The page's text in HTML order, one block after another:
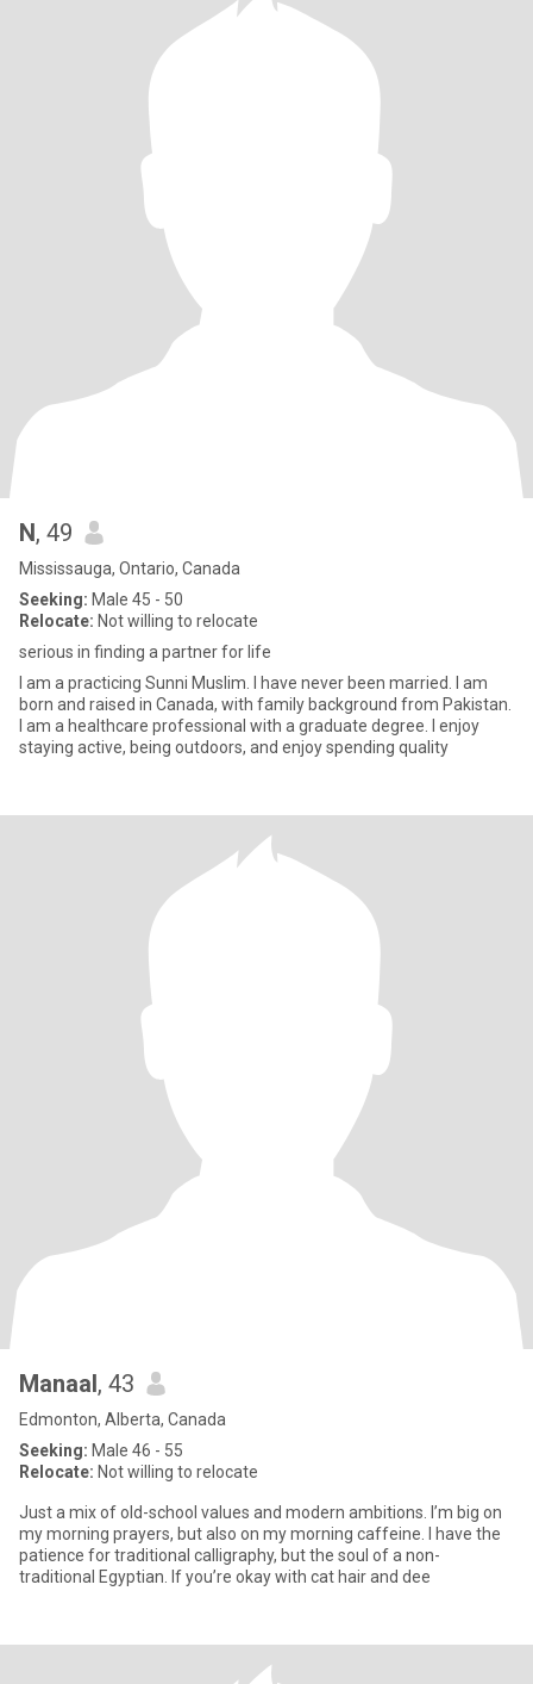
N, 49
Mississauga, Ontario, Canada
Seeking: Male 45 - 50
Relocate: Not willing to relocate
serious in finding a partner for life
I am a practicing Sunni Muslim. I have never been married. I am
born and raised in Canada, with family background from Pakistan.
I am a healthcare professional with a graduate degree. I enjoy
staying active, being outdoors, and enjoy spending quality
Manaal, 43
Edmonton, Alberta, Canada
Seeking: Male 46 - 55
Relocate: Not willing to relocate
Just a mix of old-school values and modern ambitions. I’m big on
my morning prayers, but also on my morning caffeine. I have the
patience for traditional calligraphy, but the soul of a non-
traditional Egyptian. If you’re okay with cat hair and dee